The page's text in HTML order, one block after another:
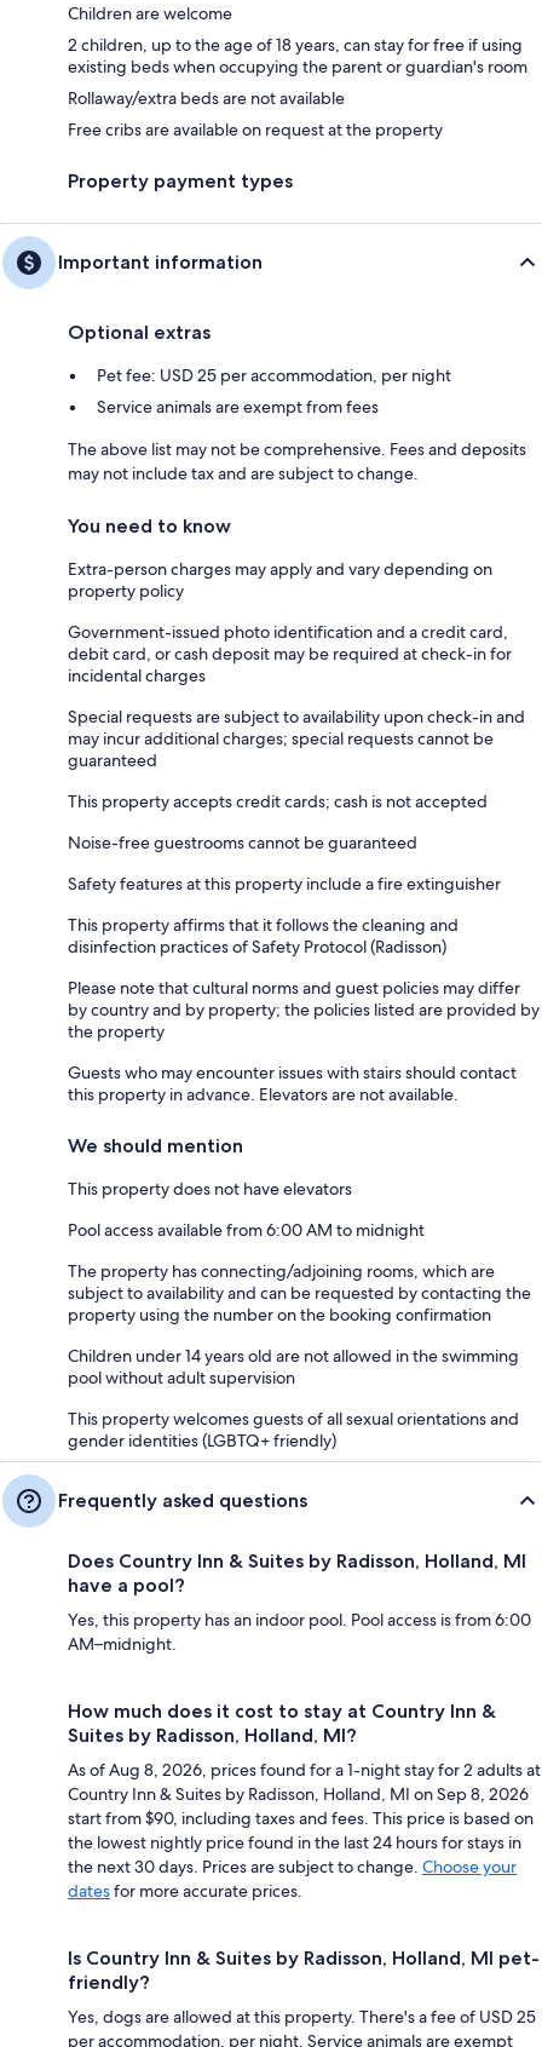
Children are welcome
2 children, up to the age of 18 years, can stay for free if using
existing beds when occupying the parent or guardian's room
Rollaway/extra beds are not available
Free cribs are available on request at the property
Property payment types
Important information
Optional extras
Pet fee: USD 25 per accommodation, per night
Service animals are exempt from fees
The above list may not be comprehensive. Fees and deposits
may not include tax and are subject to change.
You need to know
Extra-person charges may apply and vary depending on
property policy
Government-issued photo identification and a credit card,
debit card, or cash deposit may be required at check-in for
incidental charges
Special requests are subject to availability upon check-in and
may incur additional charges; special requests cannot be
guaranteed
This property accepts credit cards; cash is not accepted
Noise-free guestrooms cannot be guaranteed
Safety features at this property include a fire extinguisher
This property affirms that it follows the cleaning and
disinfection practices of Safety Protocol (Radisson)
Please note that cultural norms and guest policies may differ
by country and by property; the policies listed are provided by
the property
Guests who may encounter issues with stairs should contact
this property in advance. Elevators are not available.
We should mention
This property does not have elevators
Pool access available from 6:00 AM to midnight
The property has connecting/adjoining rooms, which are
subject to availability and can be requested by contacting the
property using the number on the booking confirmation
Children under 14 years old are not allowed in the swimming
pool without adult supervision
This property welcomes guests of all sexual orientations and
gender identities (LGBTQ+ friendly)
Frequently asked questions
Does Country Inn & Suites by Radisson, Holland, MI
have a pool?
Yes, this property has an indoor pool. Pool access is from 6:00
AM–midnight.
How much does it cost to stay at Country Inn &
Suites by Radisson, Holland, MI?
As of Aug 8, 2026, prices found for a 1-night stay for 2 adults at
Country Inn & Suites by Radisson, Holland, MI on Sep 8, 2026
start from $90, including taxes and fees. This price is based on
the lowest nightly price found in the last 24 hours for stays in
the next 30 days. Prices are subject to change. Choose your
datesfor more accurate prices.
Is Country Inn & Suites by Radisson, Holland, MI pet-
friendly?
Yes, dogs are allowed at this property. There's a fee of USD 25
per accommodation, per night. Service animals are exempt